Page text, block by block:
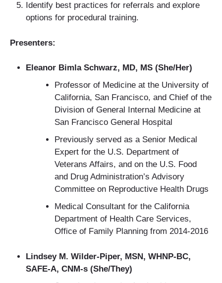
Identify best practices for referrals and explore
options for procedural training.
Presenters:
Eleanor Bimla Schwarz, MD, MS (She/Her)
Professor of Medicine at the University of
California, San Francisco, and Chief of the
Division of General Internal Medicine at
San Francisco General Hospital
Previously served as a Senior Medical
Expert for the U.S. Department of
Veterans Affairs, and on the U.S. Food
and Drug Administration’s Advisory
Committee on Reproductive Health Drugs
Medical Consultant for the California
Department of Health Care Services,
Office of Family Planning from 2014-2016
Lindsey M. Wilder-Piper, MSN, WHNP-BC,
SAFE-A, CNM-s (She/They)